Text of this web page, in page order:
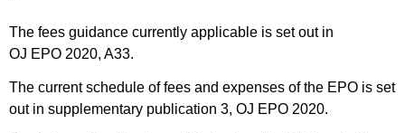
The fees guidance currently applicable is set out in
OJ EPO 2020, A33.
The current schedule of fees and expenses of the EPO is set
out in supplementary publication 3, OJ EPO 2020.